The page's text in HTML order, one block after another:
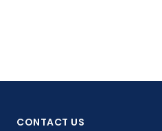
CONTACT US